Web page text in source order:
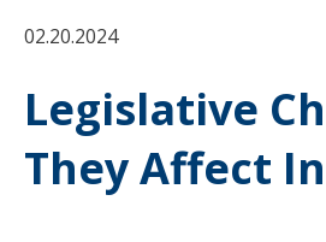
02.20.2024
Legislative
They Affect